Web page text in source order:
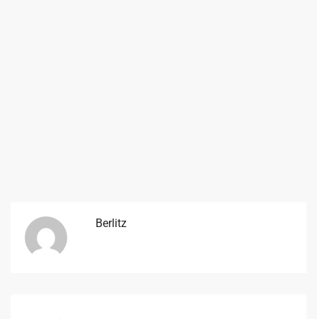
Berlitz